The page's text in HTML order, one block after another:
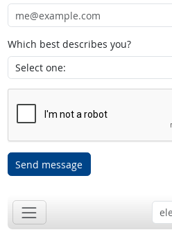
Which best describes you?
Send message